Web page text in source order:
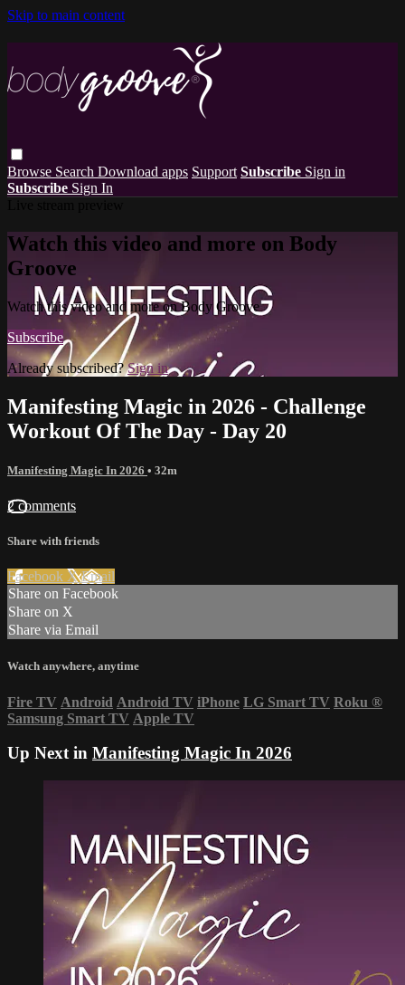
Skip to main content
Browse Search Download apps Support Subscribe Sign in
Subscribe Sign In
Watch this video and more on Body
Groove
Watch this video and more on Body Groove
Subscribe
Already subscribed?Sign in
Manifesting Magic in 2026 - Challenge
Workout Of The Day - Day 20
Manifesting Magic In 2026 • 32m
2 comments
Share with friends
Facebook XEmail
Share on Facebook
Share on X
Share via Email
Watch anywhere, anytime
Fire TV Android Android TV iPhone LG Smart TV Roku ®
Samsung Smart TV Apple TV
Up Next in Manifesting Magic In 2026